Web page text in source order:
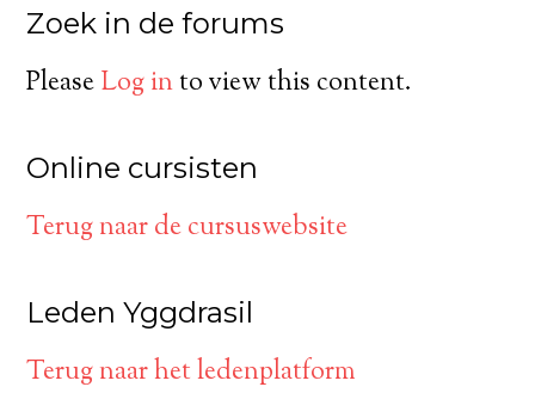
Zoek in de forums
PleaseLog into view this content.
Online cursisten
Terug naar de cursuswebsite
Leden Yggdrasil
Terug naar het ledenplatform